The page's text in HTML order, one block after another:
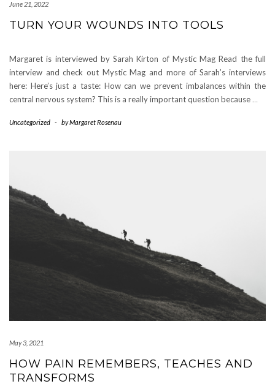
June 21, 2022
TURN YOUR WOUNDS INTO TOOLS
Margaret is interviewed by Sarah Kirton of Mystic Mag Read the full
interview and check out Mystic Mag and more of Sarah’s interviews
here: Here’s just a taste: How can we prevent imbalances within the
central nervous system? This is a really important question because …
Uncategorized - byMargaret Rosenau
May 3, 2021
HOW PAIN REMEMBERS, TEACHES AND
TRANSFORMS